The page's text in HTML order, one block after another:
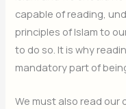
capable of reading,
principles of Islam to
to do so. It is why
mandatory part of
We must also read our